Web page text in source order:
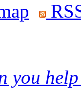
you